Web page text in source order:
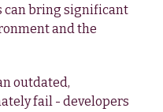
can bring significant
and the
outdated,
fail - developers